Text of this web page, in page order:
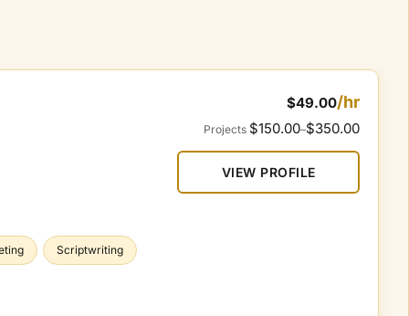
Scriptwriting
$49.00/hr
Projects $150.00–$350.00
VIEW PROFILE